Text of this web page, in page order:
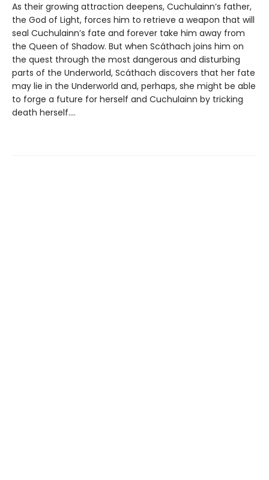
As their growing attraction deepens, Cuchulainn’s father,
the God of Light, forces him to retrieve a weapon that will
seal Cuchulainn’s fate and forever take him away from
the Queen of Shadow. But when Scáthach joins him on
the quest through the most dangerous and disturbing
parts of the Underworld, Scáthach discovers that her fate
may lie in the Underworld and, perhaps, she might be able
to forge a future for herself and Cuchulainn by tricking
death herself....